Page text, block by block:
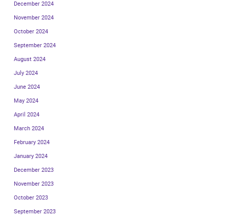
December 2024
November 2024
October 2024
September 2024
August 2024
July 2024
June 2024
May 2024
April 2024
March 2024
February 2024
January 2024
December 2023
November 2023
October 2023
September 2023